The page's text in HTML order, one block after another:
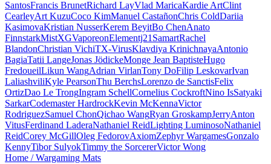
SantosFrancis BrunetRichard LayVlad MaricaKardie ArtClint
CearleyArt KuzuCoco KimManuel CastañonChris ColdDariia
KasimovaKristian NusserKerem BeyitBo ChenAnato
FinnstarkMistXGVaporeonElementj21SamartRachel
BlandonChristian VichiTX-VirusKlavdiya KrinichnayaAntonio
BagiaTatii LangeJonas JödickeMonge Jean BaptisteHugo
FredoueilLikun WangAdrian VirlanTony DoFilip LeskovarIvan
LaliashviliKyle PearsonThu BerchsLorenzo de SanctisFelix
OrtizDao Le TrongIngram SchellCornelius CockroftNino IsSatyaki
SarkarCodemaster HardrockKevin McKennaVictor
RodriguezSamuel ChonQichao WangRyan GroskampJerryAnton
VitusFerdinand LaderaNathaniel ReidLighting LuminosoNathaniel
ReidCorey McGillOleg FedorovAxiomZephyr WargamesGonzalo
KennyTibor SulyokTimmy the SorcererVictor Wong
Home / Wargaming Mats